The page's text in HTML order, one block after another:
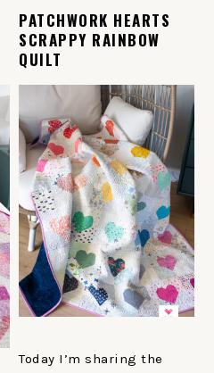
PATCHWORK HEARTS
SCRAPPY RAINBOW
QUILT
Today I’m sharing the